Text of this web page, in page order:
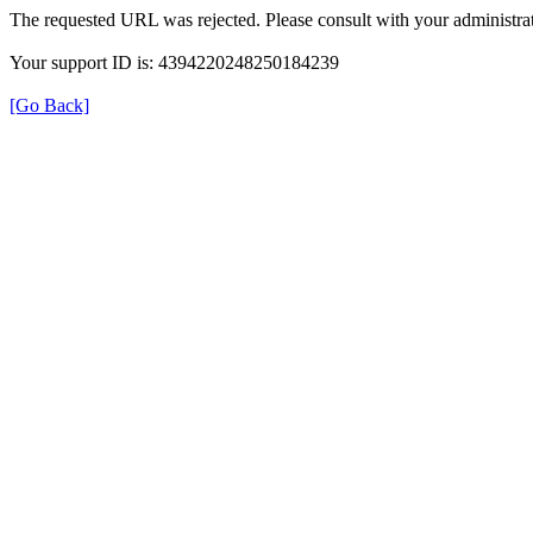
The requested URL was rejected. Please consult with your
Your support ID is: 4394220248250184239
[Go Back]